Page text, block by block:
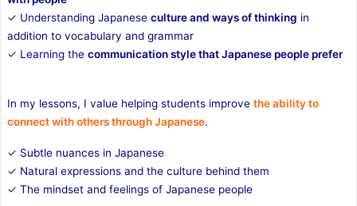
✓ Understanding Japanese culture and ways of thinking in
addition to vocabulary and grammar
✓ Learning the communication style that Japanese people prefer
In my lessons, I value helping students improve the ability to
connect with others through Japanese.
✓ Subtle nuances in Japanese
✓ Natural expressions and the culture behind them
✓ The mindset and feelings of Japanese people